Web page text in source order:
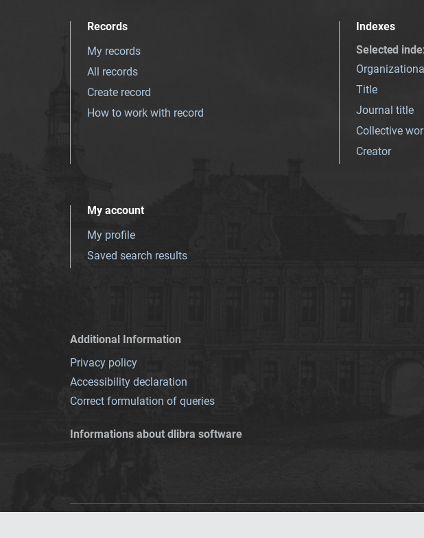
Records
My records
All records
Create record
How to work with record
Indexes
Selected
Title
Journal title
Collective
Creator
My account
My profile
Saved search results
Additional Information
Privacy policy
Accessibility declaration
Correct formulation of queries
Informations about dlibra software